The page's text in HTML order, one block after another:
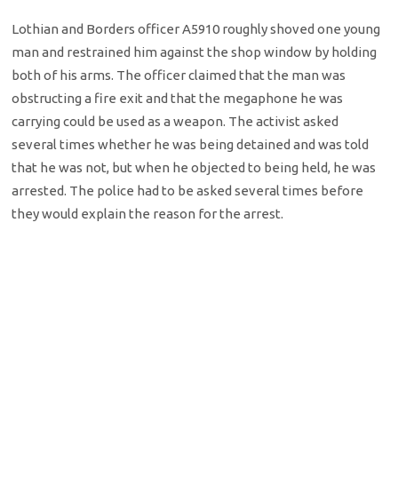
Lothian and Borders officer A5910 roughly shoved one young
man and restrained him against the shop window by holding
both of his arms. The officer claimed that the man was
obstructing a fire exit and that the megaphone he was
carrying could be used as a weapon. The activist asked
several times whether he was being detained and was told
that he was not, but when he objected to being held, he was
arrested. The police had to be asked several times before
they would explain the reason for the arrest.